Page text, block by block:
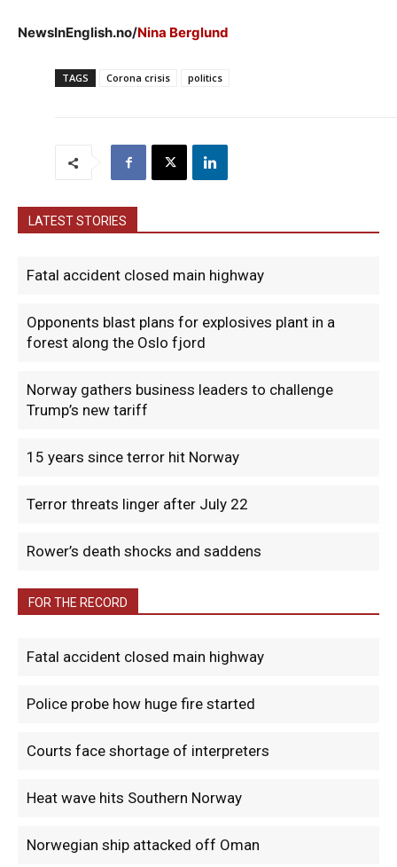
NewsInEnglish.no/Nina Berglund
TAGS Corona crisis politics
LATEST STORIES
Fatal accident closed main highway
Opponents blast plans for explosives plant in a
forest along the Oslo fjord
Norway gathers business leaders to challenge
Trump’s new tariff
15 years since terror hit Norway
Terror threats linger after July 22
Rower’s death shocks and saddens
FOR THE RECORD
Fatal accident closed main highway
Police probe how huge fire started
Courts face shortage of interpreters
Heat wave hits Southern Norway
Norwegian ship attacked off Oman